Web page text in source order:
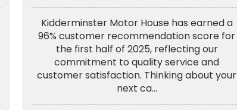
Kidderminster Motor House has earned a
96% customer recommendation score for
the first half of 2025, reflecting our
commitment to quality service and
customer satisfaction. Thinking about your
next ca...